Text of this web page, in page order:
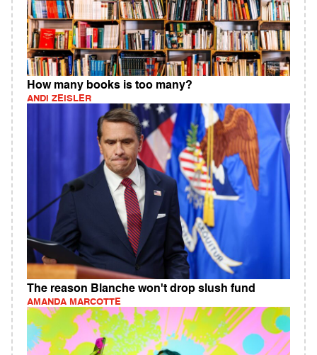
How many books is too many?
ANDI ZEISLER
The reason Blanche won't drop slush fund
AMANDA MARCOTTE